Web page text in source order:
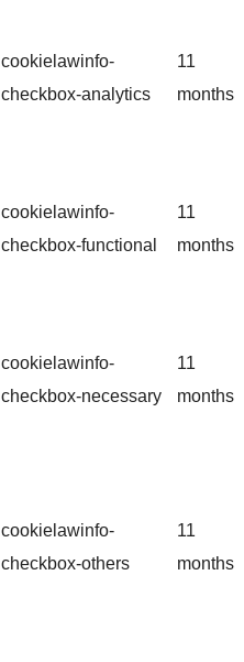
cookielawinfo-
checkbox-analytics
11
months
cookielawinfo-
checkbox-functional
11
months
cookielawinfo-
checkbox-necessary
11
months
cookielawinfo-
checkbox-others
11
months